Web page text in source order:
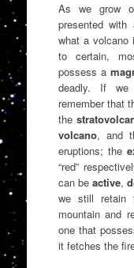
As we grow
presented
what a volcano
to certain,
possess a
deadly. If we
remember that
the
volcano, and
eruptions; the
“red”
can be active,
we still retain
mountain and
one that
it fetches the